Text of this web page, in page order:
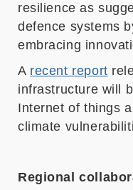
resilience as
defence systems
embracing
A recent report
infrastructure will
Internet of things
climate
Regional